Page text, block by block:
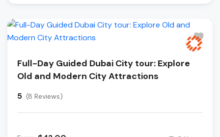
Full-Day Guided Dubai City tour: Explore
Old and Modern City Attractions
5 (8 Reviews)